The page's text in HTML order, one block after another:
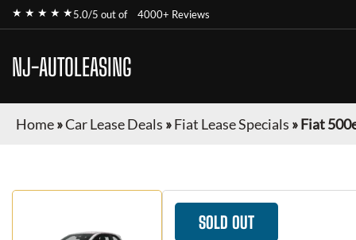
★ ★ ★ ★ ★5.0/5 out of 4000+ Reviews
NJ-AUTOLEASING
Home»Car Lease Deals »Fiat Lease Specials »Fiat
SOLD OUT